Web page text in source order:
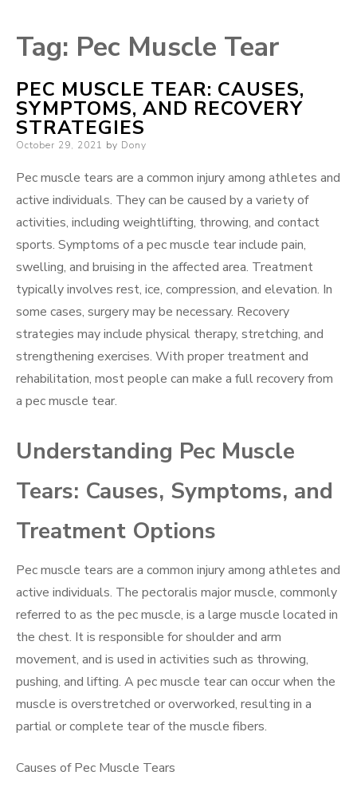
Tag: Pec Muscle Tear
PEC MUSCLE TEAR: CAUSES,
SYMPTOMS, AND RECOVERY
STRATEGIES
Posted
October 29, 2021 by Dony
Pec muscle tears are a common injury among athletes and
active individuals. They can be caused by a variety of
activities, including weightlifting, throwing, and contact
sports. Symptoms of a pec muscle tear include pain,
swelling, and bruising in the affected area. Treatment
typically involves rest, ice, compression, and elevation. In
some cases, surgery may be necessary. Recovery
strategies may include physical therapy, stretching, and
strengthening exercises. With proper treatment and
rehabilitation, most people can make a full recovery from
a pec muscle tear.
Understanding Pec Muscle
Tears: Causes, Symptoms, and
Treatment Options
Pec muscle tears are a common injury among athletes and
active individuals. The pectoralis major muscle, commonly
referred to as the pec muscle, is a large muscle located in
the chest. It is responsible for shoulder and arm
movement, and is used in activities such as throwing,
pushing, and lifting. A pec muscle tear can occur when the
muscle is overstretched or overworked, resulting in a
partial or complete tear of the muscle fibers.
Causes of Pec Muscle Tears